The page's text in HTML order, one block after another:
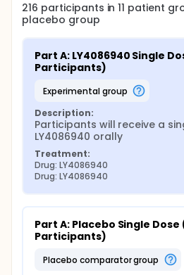
216 participants in11 patient
placebo group
Part A: LY4086940 Single
Participants)
experimental group
Description:
Participants will receive a
LY4086940 orally
Treatment:
Drug: LY4086940
Drug: LY4086940
Part A: Placebo Single
Participants)
placebo comparator group